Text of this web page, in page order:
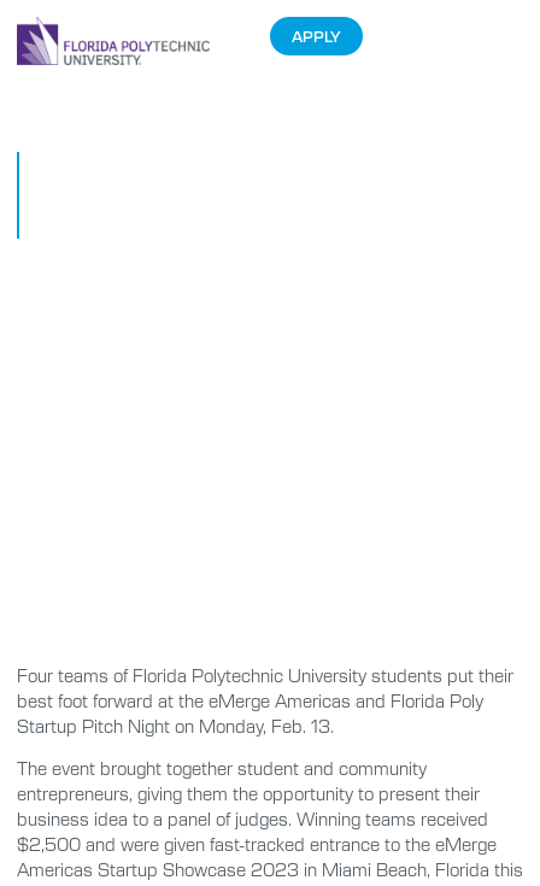
APPLY
Four teams of Florida Polytechnic University students put their
best foot forward at the eMerge Americas and Florida Poly
Startup Pitch Night on Monday, Feb. 13.
The event brought together student and community
entrepreneurs, giving them the opportunity to present their
business idea to a panel of judges. Winning teams received
$2,500 and were given fast-tracked entrance to the eMerge
Americas Startup Showcase 2023 in Miami Beach, Florida this